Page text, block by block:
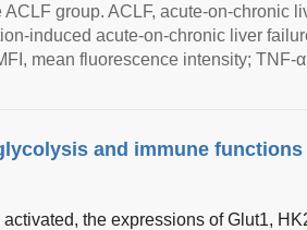
group. ACLF, acute-on-chronic
induced acute-on-chronic liver
mean fluorescence intensity; TNF-
and immune functions
the expressions of Glut1,